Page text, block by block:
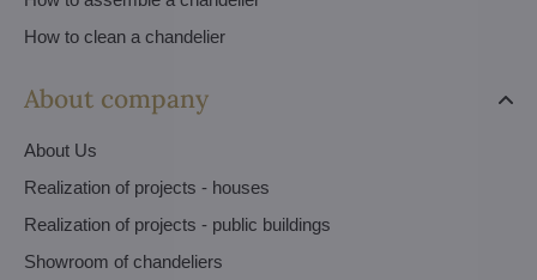
How to clean a chandelier
About company
About Us
Realization of projects - houses
Realization of projects - public buildings
Showroom of chandeliers